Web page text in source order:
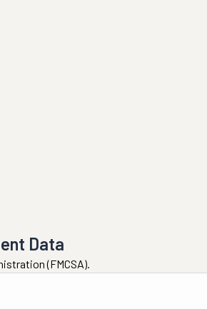
Data
(FMCSA).